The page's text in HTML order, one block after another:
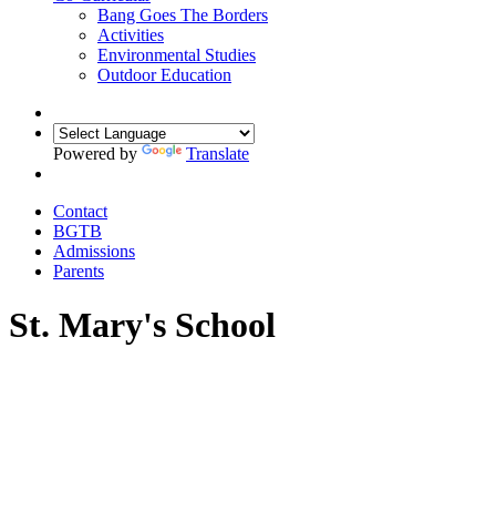
Bang Goes The Borders
Activities
Environmental Studies
Outdoor Education
Powered by Translate
Contact
BGTB
Admissions
Parents
St. Mary's School